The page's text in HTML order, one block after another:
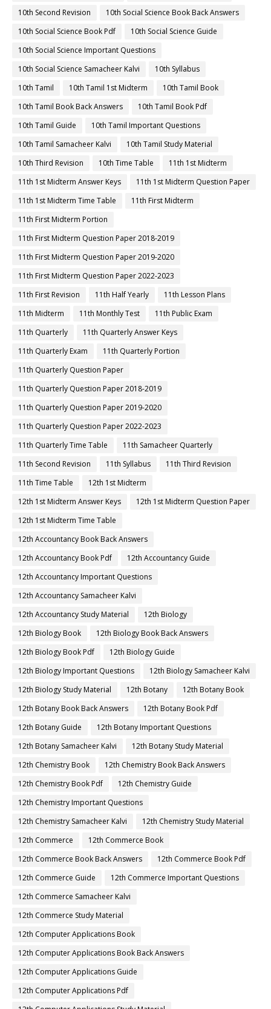
10th Second Revision
10th Social Science Book Back Answers
10th Social Science Book Pdf
10th Social Science Guide
10th Social Science Important Questions
10th Social Science Samacheer Kalvi
10th Syllabus
10th Tamil
10th Tamil 1st Midterm
10th Tamil Book
10th Tamil Book Back Answers
10th Tamil Book Pdf
10th Tamil Guide
10th Tamil Important Questions
10th Tamil Samacheer Kalvi
10th Tamil Study Material
10th Third Revision
10th Time Table
11th 1st Midterm
11th 1st Midterm Answer Keys
11th 1st Midterm Question Paper
11th 1st Midterm Time Table
11th First Midterm
11th First Midterm Portion
11th First Midterm Question Paper 2018-2019
11th First Midterm Question Paper 2019-2020
11th First Midterm Question Paper 2022-2023
11th First Revision
11th Half Yearly
11th Lesson Plans
11th Midterm
11th Monthly Test
11th Public Exam
11th Quarterly
11th Quarterly Answer Keys
11th Quarterly Exam
11th Quarterly Portion
11th Quarterly Question Paper
11th Quarterly Question Paper 2018-2019
11th Quarterly Question Paper 2019-2020
11th Quarterly Question Paper 2022-2023
11th Quarterly Time Table
11th Samacheer Quarterly
11th Second Revision
11th Syllabus
11th Third Revision
11th Time Table
12th 1st Midterm
12th 1st Midterm Answer Keys
12th 1st Midterm Question Paper
12th 1st Midterm Time Table
12th Accountancy Book Back Answers
12th Accountancy Book Pdf
12th Accountancy Guide
12th Accountancy Important Questions
12th Accountancy Samacheer Kalvi
12th Accountancy Study Material
12th Biology
12th Biology Book
12th Biology Book Back Answers
12th Biology Book Pdf
12th Biology Guide
12th Biology Important Questions
12th Biology Samacheer Kalvi
12th Biology Study Material
12th Botany
12th Botany Book
12th Botany Book Back Answers
12th Botany Book Pdf
12th Botany Guide
12th Botany Important Questions
12th Botany Samacheer Kalvi
12th Botany Study Material
12th Chemistry Book
12th Chemistry Book Back Answers
12th Chemistry Book Pdf
12th Chemistry Guide
12th Chemistry Important Questions
12th Chemistry Samacheer Kalvi
12th Chemistry Study Material
12th Commerce
12th Commerce Book
12th Commerce Book Back Answers
12th Commerce Book Pdf
12th Commerce Guide
12th Commerce Important Questions
12th Commerce Samacheer Kalvi
12th Commerce Study Material
12th Computer Applications Book
12th Computer Applications Book Back Answers
12th Computer Applications Guide
12th Computer Applications Pdf